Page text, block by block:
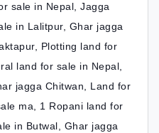
sale in Nepal, Jagga
in Lalitpur, Ghar jagga
Plotting land for
land for sale in Nepal,
jagga Chitwan, Land for
ma, 1 Ropani land for
in Butwal, Ghar jagga